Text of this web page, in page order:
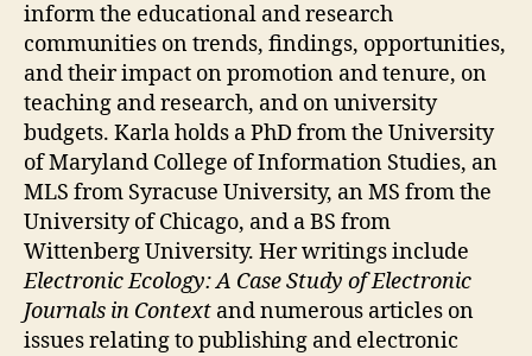
inform the educational and research
communities on trends, findings, opportunities,
and their impact on promotion and tenure, on
teaching and research, and on university
budgets. Karla holds a PhD from the University
of Maryland College of Information Studies, an
MLS from Syracuse University, an MS from the
University of Chicago, and a BS from
Wittenberg University. Her writings include
Electronic Ecology: A Case Study of Electronic
Journals in Context and numerous articles on
issues relating to publishing and electronic